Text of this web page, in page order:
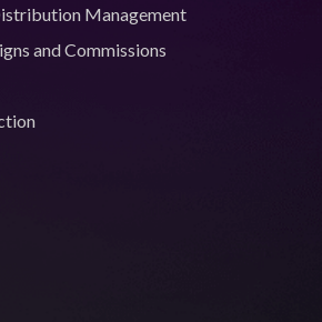
Management
and Commissions